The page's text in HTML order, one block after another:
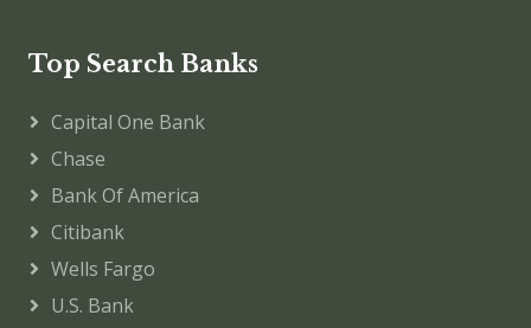
Top Search Banks
Capital One Bank
Chase
Bank Of America
Citibank
Wells Fargo
U.S. Bank